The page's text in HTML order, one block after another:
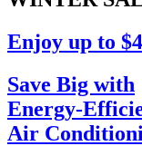
Enjoy up to
Save Big with
Energy-
Air